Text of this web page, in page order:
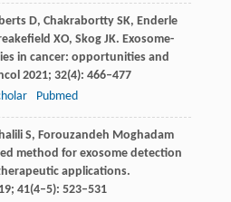
D, ChakraborttySK, Enderle
XO, SkogJK. Exosome-
in cancer: opportunities and
2021; 32(4): 466–477
Pubmed
S, Forouzandeh Moghadam
method for exosome detection
applications.
; 41(4–5): 523–531